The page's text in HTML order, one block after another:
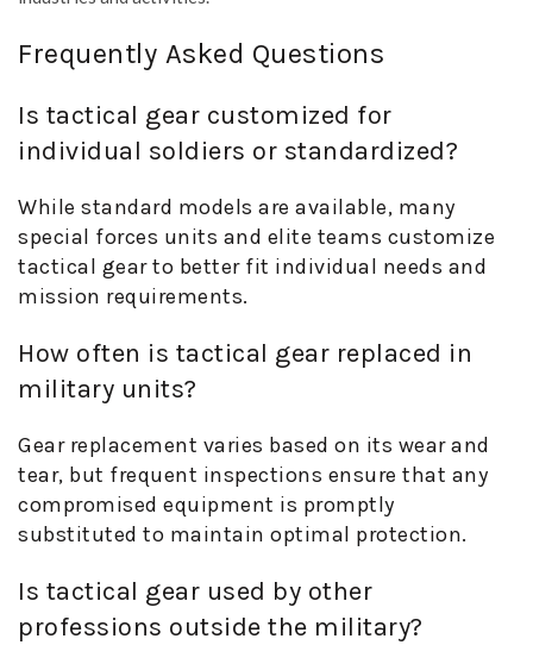
Frequently Asked Questions
Is tactical gear customized for
individual soldiers or standardized?
While standard models are available, many
special forces units and elite teams customize
tactical gear to better fit individual needs and
mission requirements.
How often is tactical gear replaced in
military units?
Gear replacement varies based on its wear and
tear, but frequent inspections ensure that any
compromised equipment is promptly
substituted to maintain optimal protection.
Is tactical gear used by other
professions outside the military?